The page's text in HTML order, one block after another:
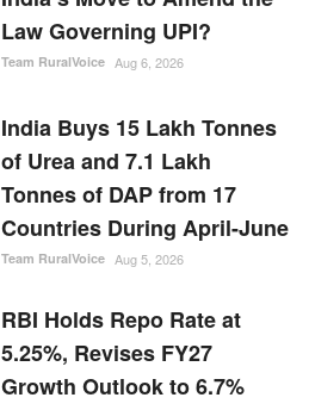
Law Governing UPI?
Team RuralVoice Aug 6, 2026
India Buys 15 Lakh Tonnes
of Urea and 7.1 Lakh
Tonnes of DAP from 17
Countries During April-June
Team RuralVoice Aug 5, 2026
RBI Holds Repo Rate at
5.25%, Revises FY27
Growth Outlook to 6.7%